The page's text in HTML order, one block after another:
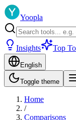
Yoopla
Insights Top
English
Toggle theme
Home
/
Comparisons